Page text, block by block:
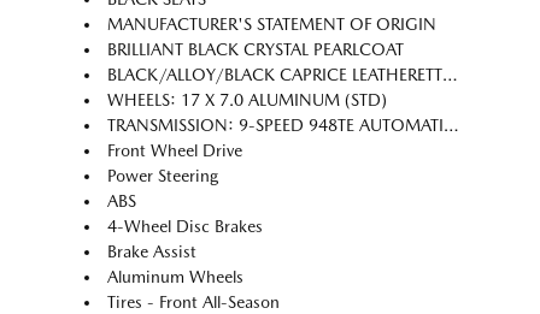
MANUFACTURER'S STATEMENT OF ORIGIN
BRILLIANT BLACK CRYSTAL PEARLCOAT
BLACK/ALLOY/BLACK CAPRICE LEATHERETTE BUCKET SEATS
WHEELS: 17 X 7.0 ALUMINUM (STD)
TRANSMISSION: 9-SPEED 948TE AUTOMATIC (STD)
Front Wheel Drive
Power Steering
ABS
4-Wheel Disc Brakes
Brake Assist
Aluminum Wheels
Tires - Front All-Season